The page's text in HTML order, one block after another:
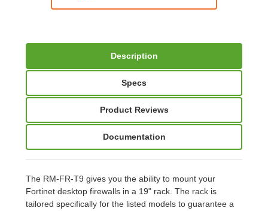
Description
Specs
Product Reviews
Documentation
The RM-FR-T9 gives you the ability to mount your
Fortinet desktop firewalls in a 19" rack. The rack is
tailored specifically for the listed models to guarantee a